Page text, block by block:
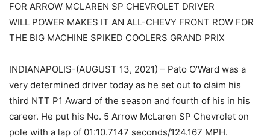
FOR ARROW MCLAREN SP CHEVROLET DRIVER
WILL POWER MAKES IT AN ALL-CHEVY FRONT ROW FOR
THE BIG MACHINE SPIKED COOLERS GRAND PRIX
INDIANAPOLIS-(AUGUST 13, 2021) – Pato O’Ward was a
very determined driver today as he set out to claim his
third NTT P1 Award of the season and fourth of his in his
career. He put his No. 5 Arrow McLaren SP Chevrolet on
pole with a lap of 01:10.7147 seconds/124.167 MPH.